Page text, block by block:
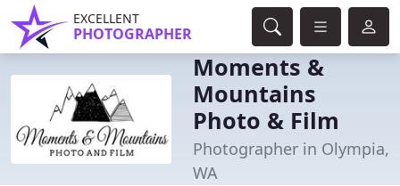
EXCELLENT
PHOTOGRAPHER
Moments &
Mountains
Photo & Film
Photographer in Olympia,
WA